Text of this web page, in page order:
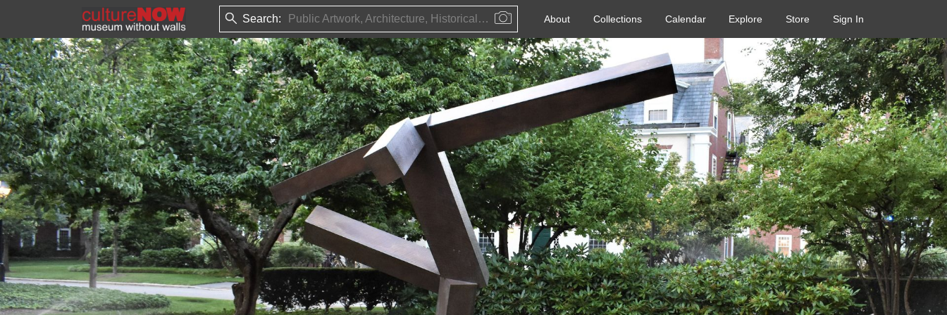
Search: Public Artwork, Architecture, Historical Event, Artist, Architect or Historical Figure About Collections Calendar Explore Store Sign In